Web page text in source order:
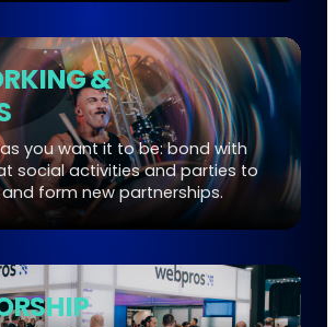
&
you want it to be: bond with
social activities and parties to
form new partnerships.